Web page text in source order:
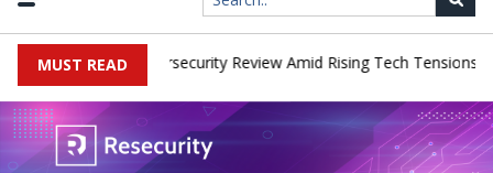
MUST READ
Faces China Cybersecurity Review Amid Rising Tech Tensions |